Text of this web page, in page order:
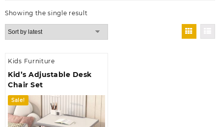
Showing the single result
Kids Furniture
Kid’s Adjustable Desk
Chair Set
Sale!